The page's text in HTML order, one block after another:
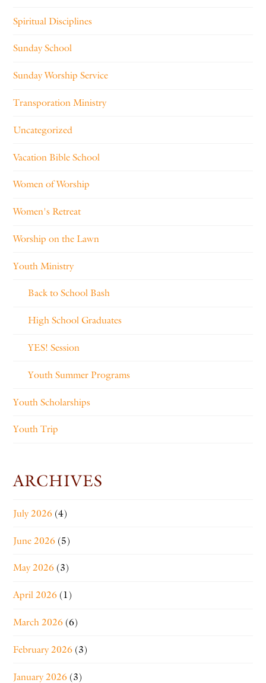
Spiritual Disciplines
Sunday School
Sunday Worship Service
Transporation Ministry
Uncategorized
Vacation Bible School
Women of Worship
Women's Retreat
Worship on the Lawn
Youth Ministry
Back to School Bash
High School Graduates
YES! Session
Youth Summer Programs
Youth Scholarships
Youth Trip
ARCHIVES
July 2026 (4)
June 2026 (5)
May 2026 (3)
April 2026 (1)
March 2026 (6)
February 2026 (3)
January 2026 (3)